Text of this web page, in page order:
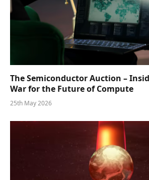
The Semiconductor Auction –
War for the Future of Compute
25th May 2026